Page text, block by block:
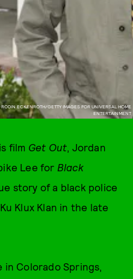
ECKENROTH/GETTY IMAGES FOR UNIVERSAL HOME
ENTERTAINMENT
film Get Out, Jordan
Lee for Black
story of a black police
Klux Klan in the late
Colorado Springs,